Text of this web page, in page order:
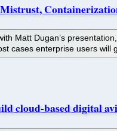
Matt Dugan’s
cases enterprise users
cloud-based digital